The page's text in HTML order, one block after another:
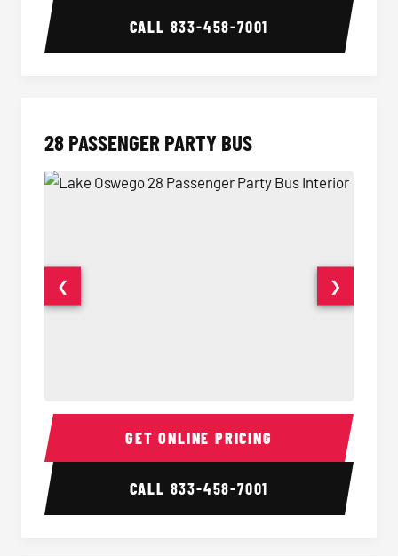
CALL 833-458-7001
28 PASSENGER PARTY BUS
28 Passenger Party Bus Interior 28
❮ ❯
GET ONLINE PRICING
CALL 833-458-7001